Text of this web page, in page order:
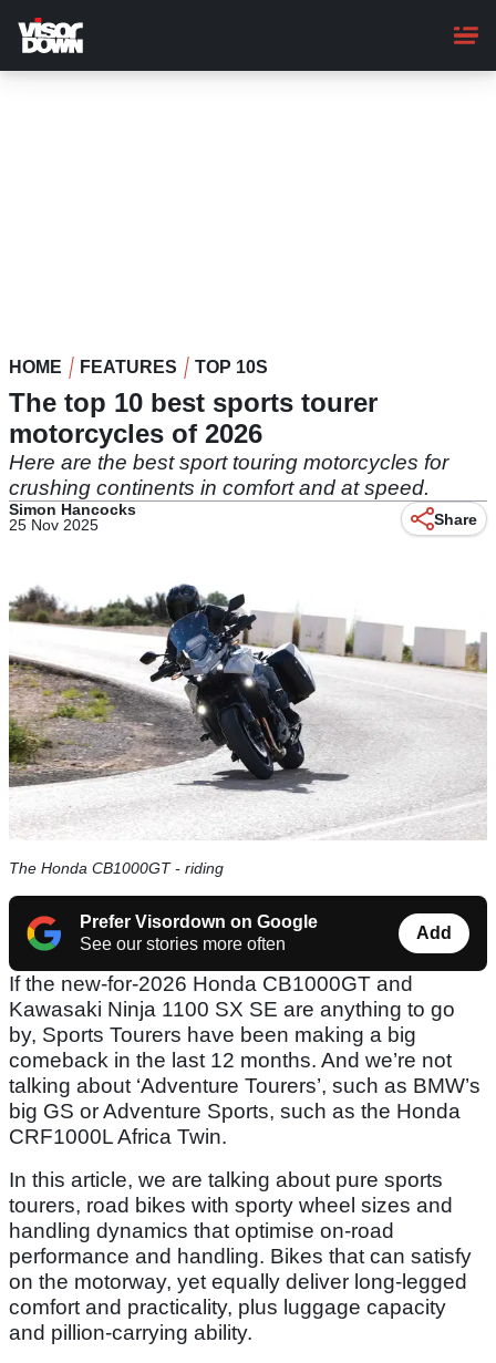
main
content
HOME FEATURES TOP 10S
The top 10 best sports tourer
motorcycles of 2026
Here are the best sport touring motorcycles for
crushing continents in comfort and at speed.
Simon Hancocks
25 Nov 2025
Share
The Honda CB1000GT - riding
Prefer Visordown on Google
See our stories more often
Add
If the new-for-2026 Honda CB1000GT and
Kawasaki Ninja 1100 SX SE are anything to go
by, Sports Tourers have been making a big
comeback in the last 12 months. And we’re not
talking about ‘Adventure Tourers’, such as BMW’s
big GS or Adventure Sports, such as the Honda
CRF1000L Africa Twin.
In this article, we are talking about pure sports
tourers, road bikes with sporty wheel sizes and
handling dynamics that optimise on-road
performance and handling. Bikes that can satisfy
on the motorway, yet equally deliver long-legged
comfort and practicality, plus luggage capacity
and pillion-carrying ability.